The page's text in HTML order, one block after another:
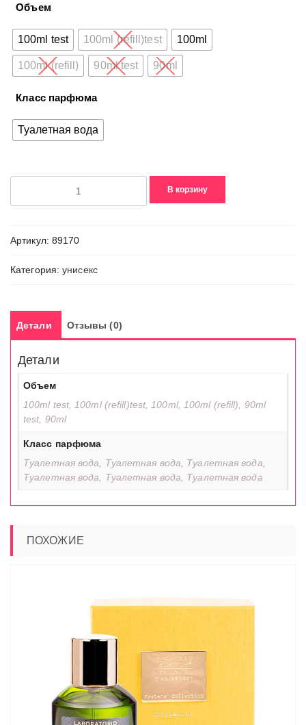
Объем
100ml test 100ml (refill)test 100ml
100ml (refill) 90ml test 90ml
Класс парфюма
Туалетная вода
Bloom
В корзину
Артикул: 89170
Категория:унисекс
Детали Отзывы (0)
Детали
Объем
100ml test, 100ml (refill)test, 100ml, 100ml (refill), 90ml
test, 90ml
Класс парфюма
Туалетная вода, Туалетная вода, Туалетная вода,
Туалетная вода, Туалетная вода, Туалетная вода
ПОХОЖИЕ